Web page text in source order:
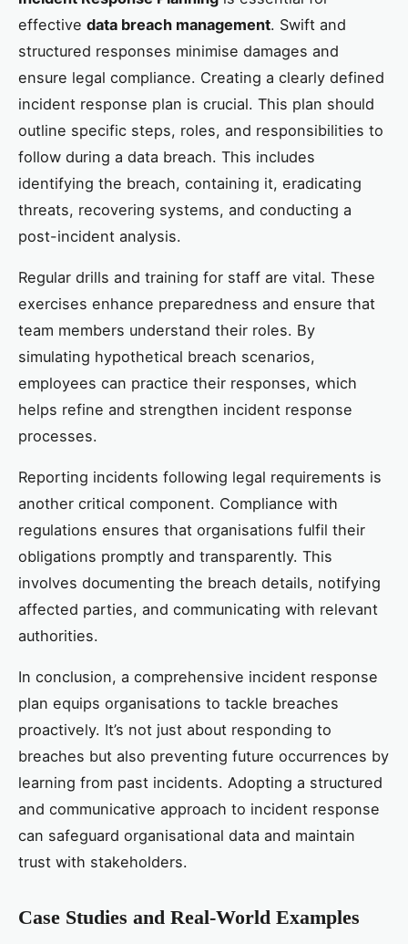
effective data breach management. Swift and
structured responses minimise damages and
ensure legal compliance. Creating a clearly defined
incident response plan is crucial. This plan should
outline specific steps, roles, and responsibilities to
follow during a data breach. This includes
identifying the breach, containing it, eradicating
threats, recovering systems, and conducting a
post-incident analysis.
Regular drills and training for staff are vital. These
exercises enhance preparedness and ensure that
team members understand their roles. By
simulating hypothetical breach scenarios,
employees can practice their responses, which
helps refine and strengthen incident response
processes.
Reporting incidents following legal requirements is
another critical component. Compliance with
regulations ensures that organisations fulfil their
obligations promptly and transparently. This
involves documenting the breach details, notifying
affected parties, and communicating with relevant
authorities.
In conclusion, a comprehensive incident response
plan equips organisations to tackle breaches
proactively. It’s not just about responding to
breaches but also preventing future occurrences by
learning from past incidents. Adopting a structured
and communicative approach to incident response
can safeguard organisational data and maintain
trust with stakeholders.
Case Studies and Real-World Examples